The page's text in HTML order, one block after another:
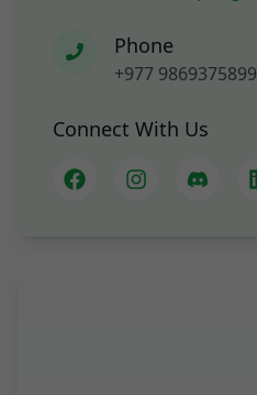
Phone
+977 9869375899
Connect With Us